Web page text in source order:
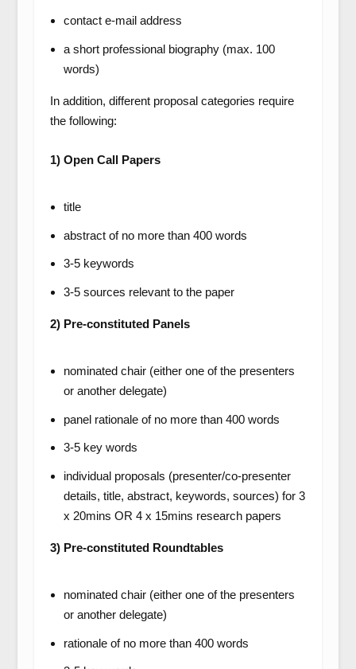
contact e-mail address
a short professional biography (max. 100
words)
In addition, different proposal categories require
the following:
1) Open Call Papers
title
abstract of no more than 400 words
3-5 keywords
3-5 sources relevant to the paper
2) Pre-constituted Panels
nominated chair (either one of the presenters
or another delegate)
panel rationale of no more than 400 words
3-5 key words
individual proposals (presenter/co-presenter
details, title, abstract, keywords, sources) for 3
x 20mins OR 4 x 15mins research papers
3) Pre-constituted Roundtables
nominated chair (either one of the presenters
or another delegate)
rationale of no more than 400 words